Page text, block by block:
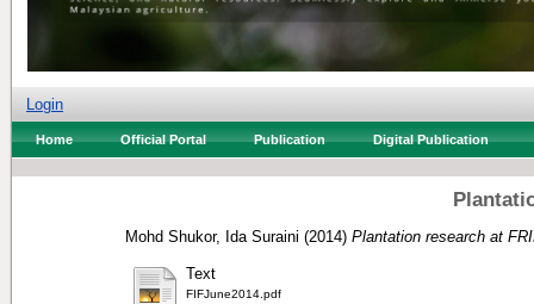
Login
Home Official Portal Publication Digital Publication
Mohd Shukor, Ida Suraini (2014) Plantation research at
Text
FIFJune2014.pdf